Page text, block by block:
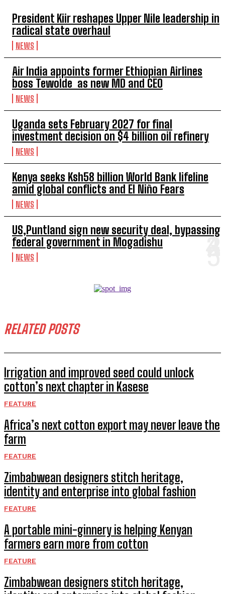
President Kiir reshapes Upper Nile leadership in
radical state overhaul
NEWS
Air India appoints former Ethiopian Airlines
boss Tewolde as new MD and CEO
NEWS
Uganda sets February 2027 for final
investment decision on $4 billion oil refinery
NEWS
Kenya seeks Ksh58 billion World Bank lifeline
amid global conflicts and El Niño Fears
NEWS
US,Puntland sign new security deal, bypassing
federal government in Mogadishu
NEWS
RELATED POSTS
Irrigation and improved seed could unlock
cotton’s next chapter in Kasese
FEATURE
Africa’s next cotton export may never leave the
farm
FEATURE
Zimbabwean designers stitch heritage,
identity and enterprise into global fashion
FEATURE
A portable mini-ginnery is helping Kenyan
farmers earn more from cotton
FEATURE
Zimbabwean designers stitch heritage,